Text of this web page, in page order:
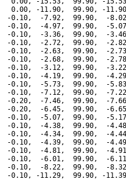
0.00, -11.90,  99.90, -
-0.10,  -7.92,  99.90,  -
-0.10,  -4.97,  99.90,  -
-0.10,  -3.36,  99.90,  -
-0.10,  -2.72,  99.90,  -
-0.10,  -2.63,  99.90,  -
-0.10,  -2.68,  99.90,  -
-0.10,  -3.12,  99.90,  -
-0.10,  -4.19,  99.90,  -
-0.10,  -5.73,  99.90,  -
-0.10,  -7.12,  99.90,  -
-0.20,  -7.46,  99.90,  -
-0.20,  -6.45,  99.90,  -
-0.10,  -5.07,  99.90,  -
-0.10,  -4.38,  99.90,  -
-0.10,  -4.34,  99.90,  -
-0.10,  -4.39,  99.90,  -
-0.10,  -4.81,  99.90,  -
-0.10,  -6.01,  99.90,  -
-0.10,  -8.22,  99.90,  -
-0.10, -11.29,  99.90, -